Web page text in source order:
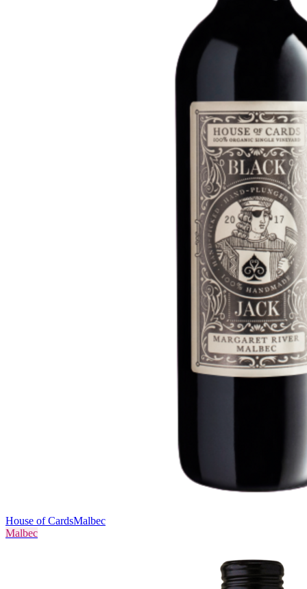
House of CardsMalbec
Malbec